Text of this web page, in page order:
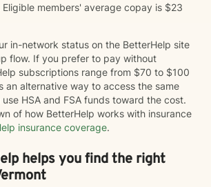
members' average copay is $23
in-network status on the BetterHelp site
flow. If you prefer to pay without
subscriptions range from $70 to $100
an alternative way to access the same
HSA and FSA funds toward the cost.
of how BetterHelp works with insurance
insurance coverage.
helps you find the right